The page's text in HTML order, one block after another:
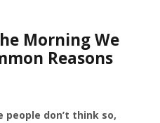
Morning We
Reasons
don’t think so,